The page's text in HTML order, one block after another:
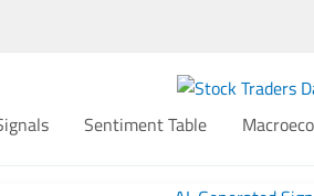
Sentiment Table